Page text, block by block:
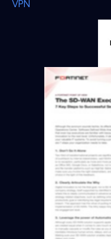
VPN